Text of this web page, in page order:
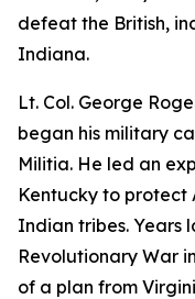
defeat the British,
Indiana.
Lt. Col. George
began his military
Militia. He led an
Kentucky to protect
Indian tribes. Years
Revolutionary War
of a plan from